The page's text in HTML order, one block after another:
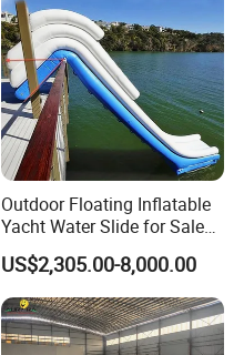
Outdoor Floating Inflatable
Yacht Water Slide for Sale
Inflatable Water Slide for
Boat Inflatable Yacht Rock
Climbing for Yacht
US$2,305.00-8,000.00